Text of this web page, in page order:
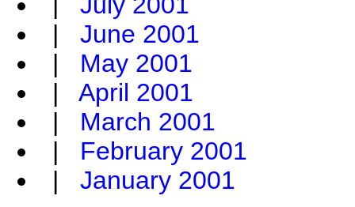
| June 2001
| May 2001
| April 2001
| March 2001
| February 2001
| January 2001